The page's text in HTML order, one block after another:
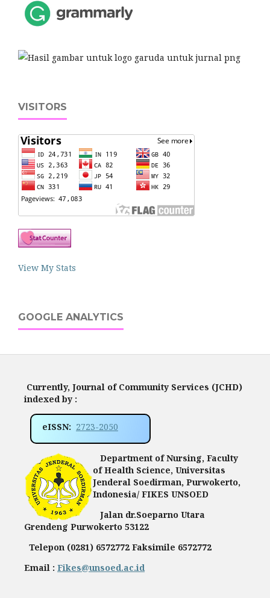
VISITORS
View My Stats
GOOGLE ANALYTICS
Currently, Journal of Community Services (JCHD)
indexed by :
eISSN: 2723-2050
Department of Nursing, Faculty
of Health Science, Universitas
Jenderal Soedirman, Purwokerto,
Indonesia/ FIKES UNSOED
Jalan dr.Soeparno Utara
Grendeng Purwokerto 53122
Telepon (0281) 6572772 Faksimile 6572772
Email : Fikes@unsoed.ac.id